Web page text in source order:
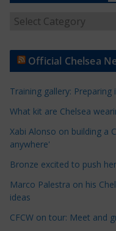
t
e
C
a
e
g
o
r
Official Chelsea
Training gallery: Preparing
What kit are Chelsea
Xabi Alonso on building a
anywhere'
Bronze excited to push
Marco Palestra on his
ideas
CFCW on tour: Meet and